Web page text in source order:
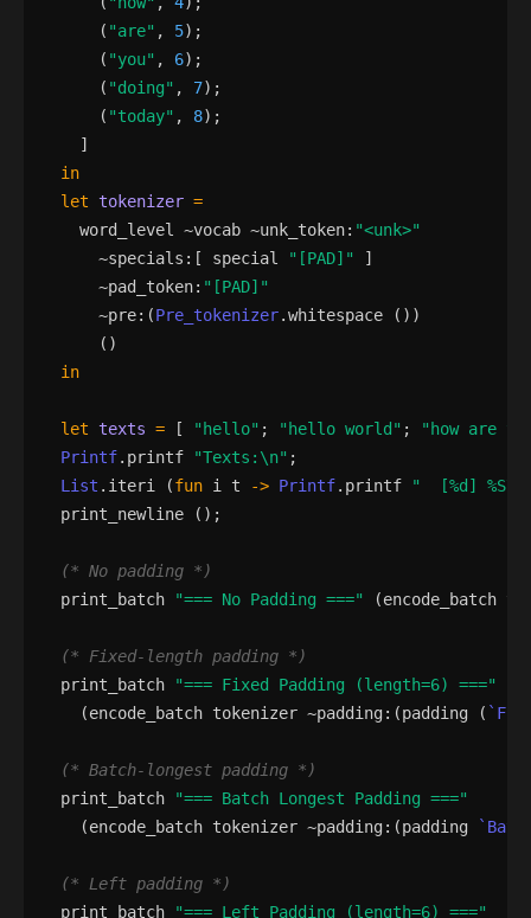
( "are" , 5) ;
( "you" , 6) ;
( "doing" , 7) ;
( "today" , 8) ;
]
in
let tokenizer =
word_level
~vocab ~unk_token: "<unk>"
      ~
specials : [ special " [PAD] "
]
      ~
pad_token: " [PAD] "
      ~
pre: (Pre_tokenizer.whitespace () )
()
in
let texts = [ " hello" ; " hello world " ; " how are
Printf. printf "Texts: \n" ;
List . iteri (fun i t -> Printf. printf "
  [
%d ] %S
print_newline
() ;
(* No padding *)
print_batch
"=== No Padding ===" (encode_batch
(* Fixed-length padding *)
print_batch
"=== Fixed Padding (length=6) ==="
(encode_batch tokenizer ~padding: (padding (
(* Batch-longest padding *)
print_batch
"=== Batch Longest Padding ==="
(encode_batch tokenizer ~padding: (padding
(* Left padding *)
print_batch
"=== Left Padding (length=6) ==="